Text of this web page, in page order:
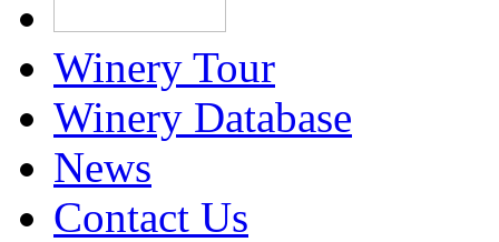
Winery Tour
Winery Database
News
Contact Us